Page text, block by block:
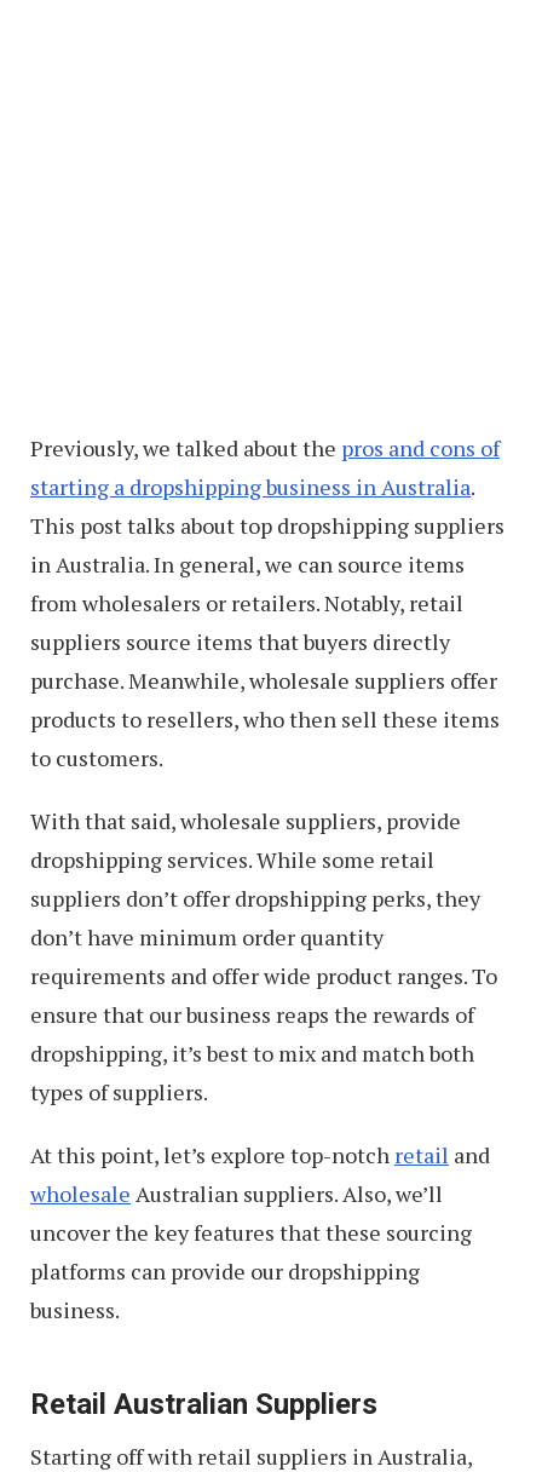
Previously, we talked about the pros and cons of
starting a dropshipping business in Australia.
This post talks about top dropshipping suppliers
in Australia. In general, we can source items
from wholesalers or retailers. Notably, retail
suppliers source items that buyers directly
purchase. Meanwhile, wholesale suppliers offer
products to resellers, who then sell these items
to customers.
With that said, wholesale suppliers, provide
dropshipping services. While some retail
suppliers don’t offer dropshipping perks, they
don’t have minimum order quantity
requirements and offer wide product ranges. To
ensure that our business reaps the rewards of
dropshipping, it’s best to mix and match both
types of suppliers.
At this point, let’s explore top-notch retail and
wholesale Australian suppliers. Also, we’ll
uncover the key features that these sourcing
platforms can provide our dropshipping
business.
Retail Australian Suppliers
Starting off with retail suppliers in Australia,